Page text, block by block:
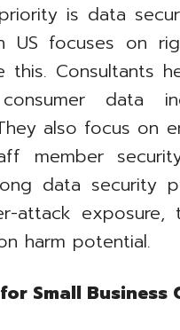
priority is data
US focuses on
this. Consultants
data
also focus on
member
data security
attack exposure,
harm potential.
Small Business